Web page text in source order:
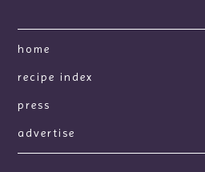
home
recipe index
press
advertise